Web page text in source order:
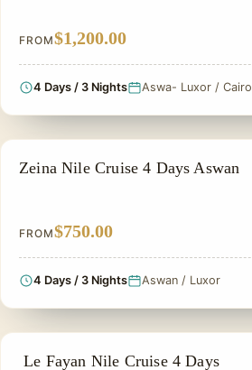
FROM$1,200.00
4 Days / 3 Nights Aswa- Luxor / Cairo
NILE CRUISE TOUR
Zeina Nile Cruise 4 Days Aswan
FROM$750.00
4 Days / 3 Nights Aswan / Luxor
NILE CRUISE TOUR
Le Fayan Nile Cruise 4 Days